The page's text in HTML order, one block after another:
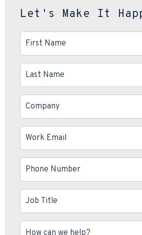
Let's Make It
First
Name
*
Last
Name
*
Company
Work
Email
*
Phone
Number
*
Job
Title
*
Message